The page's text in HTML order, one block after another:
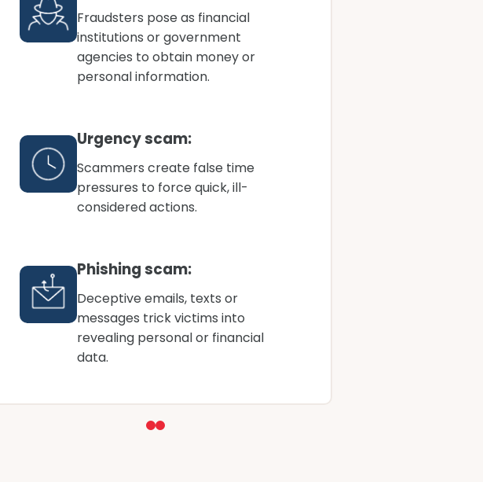
Fraudsters pose as financial
institutions or government
agencies to obtain money or
personal information.
Urgency scam:
Scammers create false time
pressures to force quick, ill-
considered actions.
Phishing scam:
Deceptive emails, texts or
messages trick victims into
revealing personal or financial
data.